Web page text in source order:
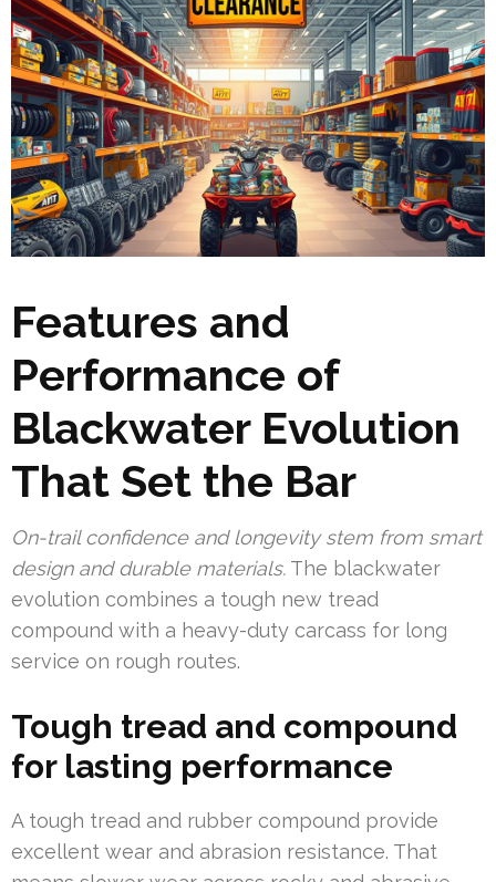
Features and
Performance of
Blackwater Evolution
That Set the Bar
On-trail confidence and longevity stem from smart
design and durable materials. The blackwater
evolution combines a tough new tread
compound with a heavy-duty carcass for long
service on rough routes.
Tough tread and compound
for lasting performance
A tough tread and rubber compound provide
excellent wear and abrasion resistance. That